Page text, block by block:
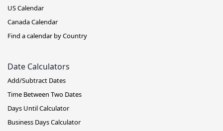
US Calendar
Canada Calendar
Find a calendar by Country
Date Calculators
Add/Subtract Dates
Time Between Two Dates
Days Until Calculator
Business Days Calculator